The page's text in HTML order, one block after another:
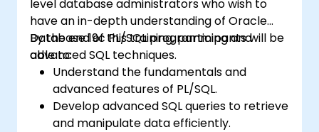
level database administrators who wish to
have an in-depth understanding of Oracle
Database 19c PL/SQL programming and
advanced SQL techniques.
By the end of this training, participants will be
able to:
Understand the fundamentals and
advanced features of PL/SQL.
Develop advanced SQL queries to retrieve
and manipulate data efficiently.